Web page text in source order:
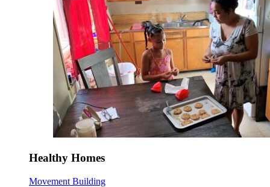
Healthy Homes
Movement Building